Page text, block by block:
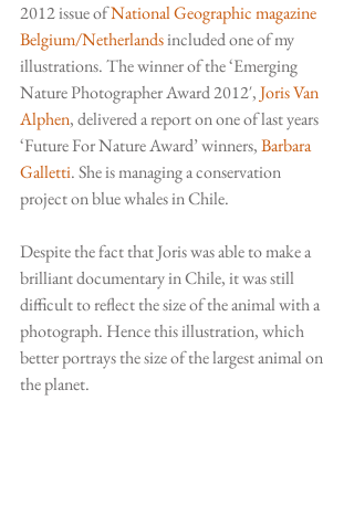
2012 issue of National Geographic magazine
Belgium/Netherlandsincluded one of my
illustrations. The winner of the ‘Emerging
Nature Photographer Award 2012′, Joris Van
Alphen, delivered a report on one of last years
‘Future For Nature Award’ winners,Barbara
Galletti. She is managing a conservation
project on blue whales in Chile.
Despite the fact that Joris was able to make a
brilliant documentary in Chile, it was still
difficult to reflect the size of the animal with a
photograph. Hence this illustration, which
better portrays the size of the largest animal on
the planet.